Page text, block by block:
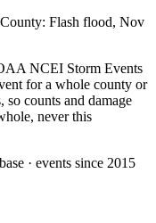
: Flash flood, Nov
NCEI Storm Events
for a whole county or
counts and damage
never this
· events since 2015